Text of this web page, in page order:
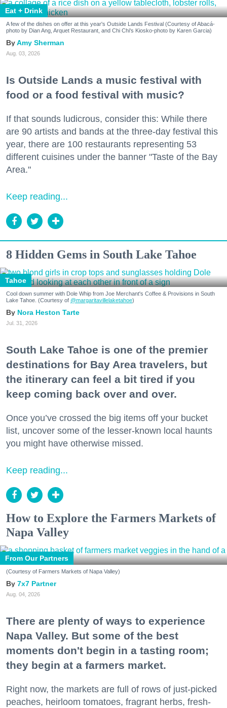
Eat + Drink
A few of the dishes on offer at this year's Outside Lands Festival (Courtesy of Abacá-
photo by Dian Ang, Arquet Restaurant, and Chi Chi's Kiosko-photo by Karen Garcia)
Amy Sherman
Aug. 03, 2026
Is Outside Lands a music festival with
food or a food festival with music?
If that sounds ludicrous, consider this: While there
are 90 artists and bands at the three-day festival this
year, there are 100 restaurants representing 53
different cuisines under the banner "Taste of the Bay
Area."
Keep reading...
8 Hidden Gems in South Lake Tahoe
Tahoe
Cool down summer with Dole Whip from Joe Merchant's Coffee & Provisions in South
Lake Tahoe. (Courtesy of @margaritavillelaketahoe)
Nora Heston Tarte
Jul. 31, 2026
South Lake Tahoe is one of the premier
destinations for Bay Area travelers, but
the itinerary can feel a bit tired if you
keep coming back over and over.
Once you’ve crossed the big items off your bucket
list, uncover some of the lesser-known local haunts
you might have otherwise missed.
Keep reading...
How to Explore the Farmers Markets of
Napa Valley
From Our Partners
(Courtesy of Farmers Markets of Napa Valley)
7x7 Partner
Aug. 04, 2026
There are plenty of ways to experience
Napa Valley. But some of the best
moments don't begin in a tasting room;
they begin at a farmers market.
Right now, the markets are full of rows of just-picked
peaches, heirloom tomatoes, fragrant herbs, fresh-